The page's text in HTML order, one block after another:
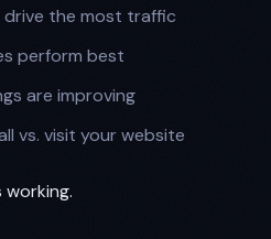
drive the most traffic
perform best
are improving
vs. visit your website